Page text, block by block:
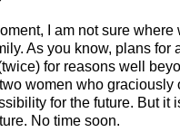
I am not sure where
As you know, plans for
for reasons well
women who graciously
for the future. But it
No time soon.